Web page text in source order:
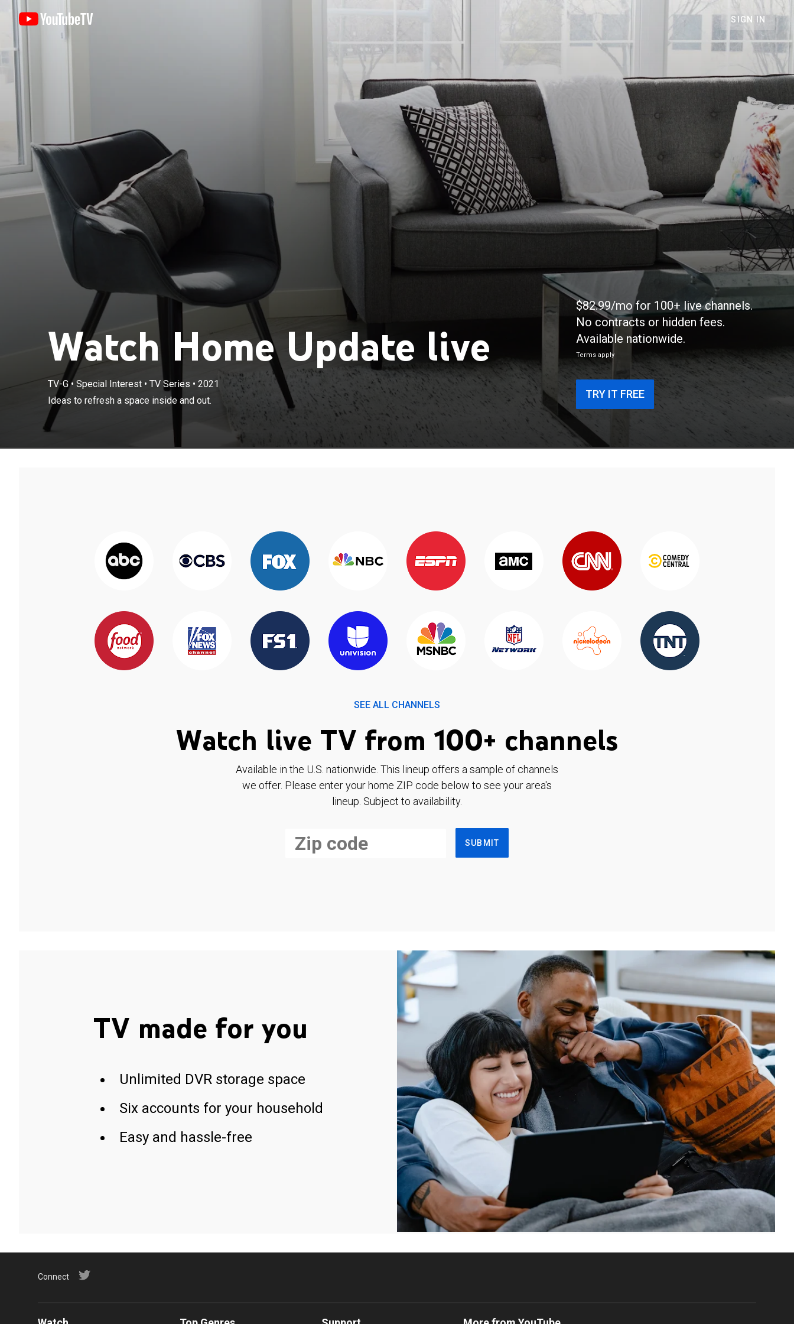
SIGN IN
Watch Home Update live
TV-G• Special Interest• TV Series • 2021
Ideas to refresh a space inside and out.
$82.99/mo for 100+ live channels.
No contracts or hidden fees.
Available nationwide.
Terms apply
TRY IT FREE
SEE ALL CHANNELS
Watch live TV from 100+ channels
Available in the U.S. nationwide. This lineup offers a sample of channels
we offer. Please enter your home ZIP code below to see your area's
lineup. Subject to availability.
SUBMIT
TV made for you
Unlimited DVR storage space
Six accounts for your household
Easy and hassle-free
Connect